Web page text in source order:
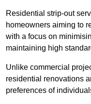
Residential strip-out
homeowners aiming to
with a focus on
maintaining high
Unlike commercial
residential renovations
preferences of